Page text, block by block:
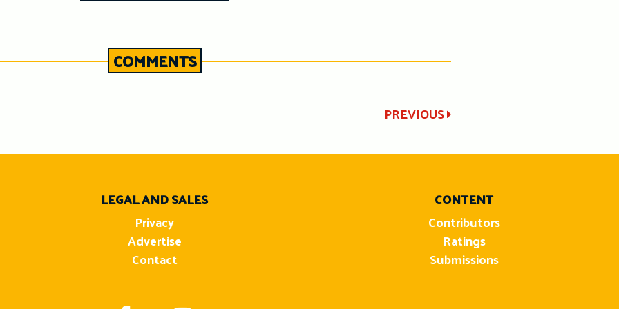
COMMENTS
PREVIOUS
LEGAL AND SALES
Privacy
Advertise
Contact
CONTENT
Contributors
Ratings
Submissions